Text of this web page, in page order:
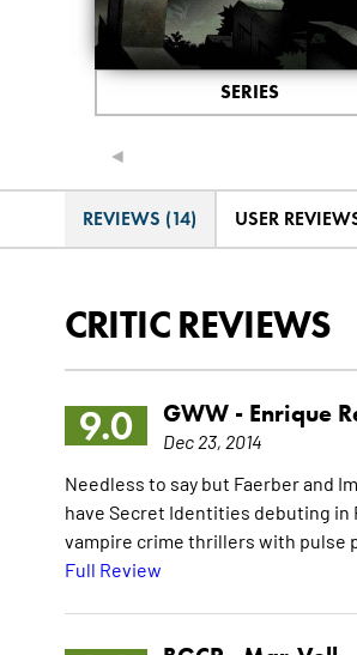
◄
SERIES
REVIEWS (14) USER
CRITIC REVIEWS
9.0 GWW - Enrique
Dec 23, 2014
Needless to say but Faerber and
have Secret Identities debuting in
vampire crime thrillers with pulse
Full Review